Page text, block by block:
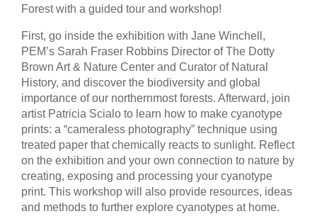
Forest with a guided tour and workshop!
First, go inside the exhibition with Jane Winchell,
PEM’s Sarah Fraser Robbins Director of The Dotty
Brown Art & Nature Center and Curator of Natural
History, and discover the biodiversity and global
importance of our northernmost forests. Afterward, join
artist Patricia Scialo to learn how to make cyanotype
prints: a “cameraless photography” technique using
treated paper that chemically reacts to sunlight. Reflect
on the exhibition and your own connection to nature by
creating, exposing and processing your cyanotype
print. This workshop will also provide resources, ideas
and methods to further explore cyanotypes at home.